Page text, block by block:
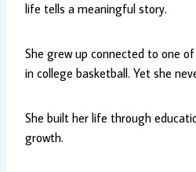
life tells a meaningful story.
She grew up connected to one
in college basketball. Yet she
She built her life through
growth.